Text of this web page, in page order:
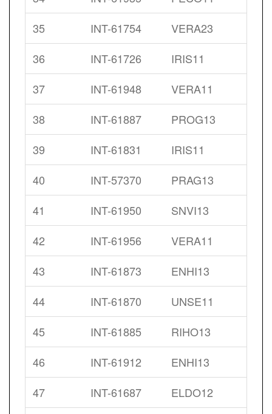
35
INT-61754
VERA23
36
INT-61726
IRIS11
37
INT-61948
VERA11
38
INT-61887
PROG13
39
INT-61831
IRIS11
40
INT-57370
PRAG13
41
INT-61950
SNVI13
42
INT-61956
VERA11
43
INT-61873
ENHI13
44
INT-61870
UNSE11
45
INT-61885
RIHO13
46
INT-61912
ENHI13
47
INT-61687
ELDO12